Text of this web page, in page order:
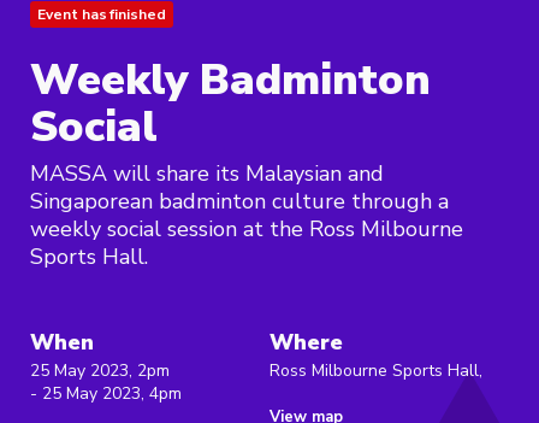
Event has finished
Weekly Badminton
Social
MASSA will share its Malaysian and
Singaporean badminton culture through a
weekly social session at the Ross Milbourne
Sports Hall.
When
25 May 2023, 2pm
- 25 May 2023, 4pm
Where
Ross Milbourne Sports Hall,
View map